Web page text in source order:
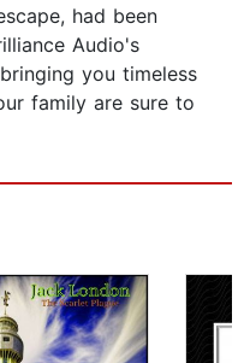
had been
Audio's
you timeless
family are sure to